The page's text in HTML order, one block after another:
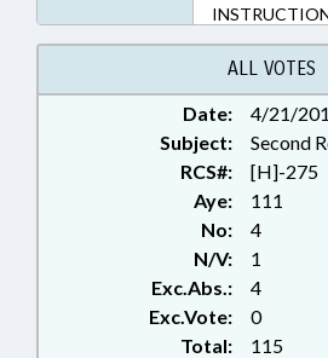
RECORDS;
RECORDS;
SYSTEM
ALL VOTES
Date:
4/21/
Subject:
Second
RCS#:
[H]-275
Aye:
111
No:
4
N/V:
1
Exc.Abs.:
4
Exc.Vote:
0
Total:
115